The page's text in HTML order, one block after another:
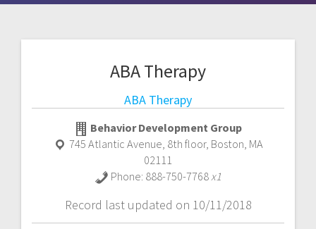
ABA Therapy
ABA Therapy
Behavior Development Group
745 Atlantic Avenue, 8th floor, Boston, MA
02111
Phone: 888-750-7768x1
Record last updated on 10/11/2018